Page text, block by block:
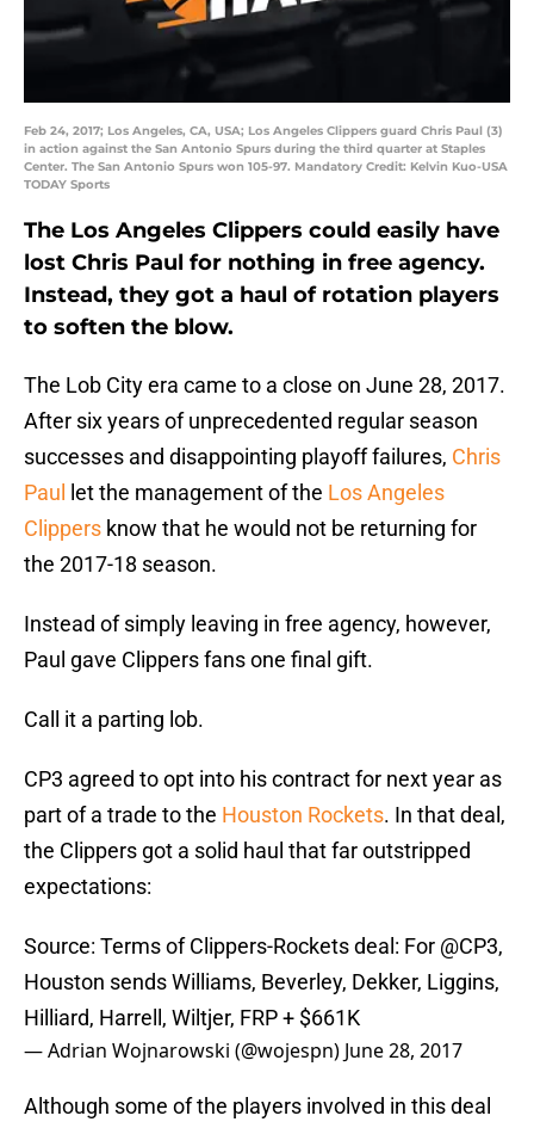
Feb 24, 2017; Los Angeles, CA, USA; Los Angeles Clippers guard Chris Paul (3)
in action against the San Antonio Spurs during the third quarter at Staples
Center. The San Antonio Spurs won 105-97. Mandatory Credit: Kelvin Kuo-USA
TODAY Sports
The Los Angeles Clippers could easily have
lost Chris Paul for nothing in free agency.
Instead, they got a haul of rotation players
to soften the blow.
The Lob City era came to a close on June 28, 2017.
After six years of unprecedented regular season
successes and disappointing playoff failures, Chris
Paul
let the management of the Los Angeles
Clippers know that he would not be returning for
the 2017-18 season.
Instead of simply leaving in free agency, however,
Paul gave Clippers fans one final gift.
Call it a parting lob.
CP3 agreed to opt into his contract for next year as
part of a trade to the Houston Rockets. In that deal,
the Clippers got a solid haul that far outstripped
expectations:
Source: Terms of Clippers-Rockets deal: For @CP3,
Houston sends Williams, Beverley, Dekker, Liggins,
Hilliard, Harrell, Wiltjer, FRP + $661K
— Adrian Wojnarowski (@wojespn) June 28, 2017
Although some of the players involved in this deal